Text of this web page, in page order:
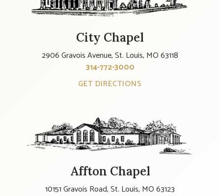
City Chapel
2906 Gravois Avenue, St. Louis, MO 63118
314-772-3000
GET DIRECTIONS
Affton Chapel
10151 Gravois Road, St. Louis, MO 63123